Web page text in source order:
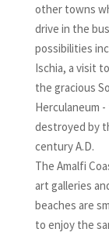
other towns
drive in the
possibilities
Ischia, a visit
the gracious
Herculaneum
destroyed by
century A.D.
The Amalfi
art galleries
beaches are
to enjoy the